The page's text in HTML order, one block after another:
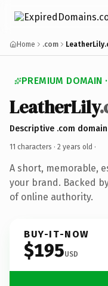
Home .com
PREMIUM DOMAIN
LeatherLily
Descriptive .com domain
11 characters · 2 years old ·
A short, memorable,
your brand. Backed
of online authority.
BUY-IT-NOW
$195USD